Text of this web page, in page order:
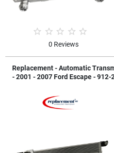
0 Reviews
Replacement - Automatic
- 2001 - 2007 Ford Escape - 912-